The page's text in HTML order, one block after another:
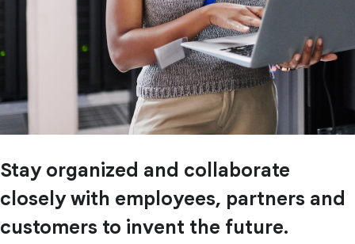
Stay organized and collaborate
closely with employees, partners and
customers to invent the future.